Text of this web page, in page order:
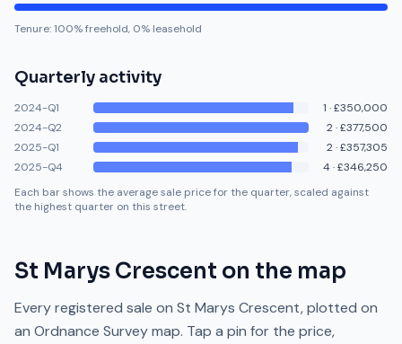
Tenure:100% freehold, 0% leasehold
Quarterly activity
2024-Q1 1 ·£350,000
2024-Q2
2·£377,500
2025-Q1
2·£357,305
2025-Q4
4·£346,250
Each bar shows the average sale price for the quarter, scaled against
the highest quarter on this street.
St Marys Crescent on the map
Every registered sale on St Marys Crescent, plotted on
an Ordnance Survey map. Tap a pin for the price,